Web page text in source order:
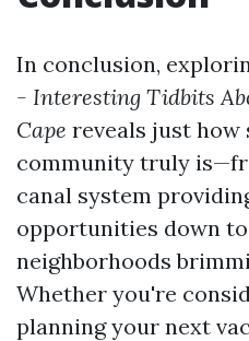
In conclusion,
- Interesting Tidbits
Cape reveals just how
community truly
canal system
opportunities down
neighborhoods
Whether you're
planning your next